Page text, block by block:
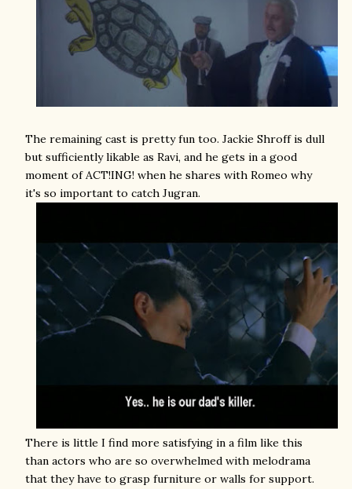
The remaining cast is pretty fun too. Jackie Shroff is dull
but sufficiently likable as Ravi, and he gets in a good
moment of ACT!ING! when he shares with Romeo why
it's so important to catch Jugran.
There is little I find more satisfying in a film like this
than actors who are so overwhelmed with melodrama
that they have to grasp furniture or walls for support.